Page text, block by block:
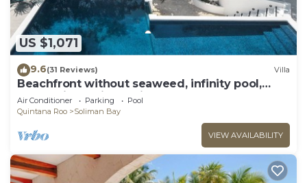
US $1,071
9.6(31 Reviews) Villa
Beachfront without seaweed, infinity pool,
rooftop jacuzzi, Chef included.
Air Conditioner Parking
Pool
Quintana Roo
Soliman Bay
VIEW AVAILABILITY